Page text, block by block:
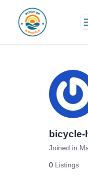
content
bicycle-
Joined in
0 Listings